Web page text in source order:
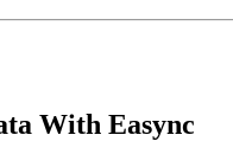
With Easync